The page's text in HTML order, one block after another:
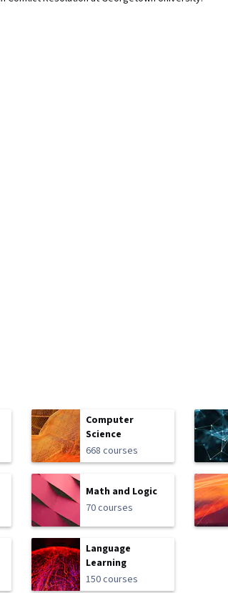
Computer
Science
668 courses
Math and Logic
70 courses
Language
Learning
150 courses